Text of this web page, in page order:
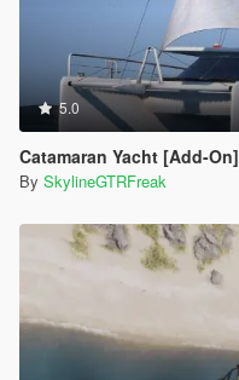
5.0
Catamaran Yacht [Add-On]
By SkylineGTRFreak